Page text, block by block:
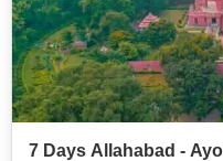
7 Days Allahabad -